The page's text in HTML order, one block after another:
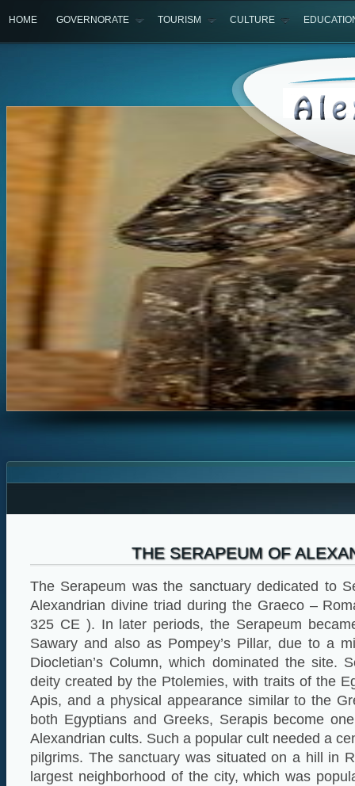
HOME GOVERNORATE TOURISM CULTURE
THE SERAPEUM OF
The Serapeum was the sanctuary dedicated to
Alexandrian divine triad during the Graeco –
325 CE ). In later periods, the Serapeum
Sawary and also as Pompey’s Pillar, due to a
Diocletian’s Column, which dominated the site.
deity created by the Ptolemies, with traits of the
Apis, and a physical appearance similar to the
both Egyptians and Greeks, Serapis become
Alexandrian cults. Such a popular cult needed a
pilgrims. The sanctuary was situated on a hill in
largest neighborhood of the city, which was